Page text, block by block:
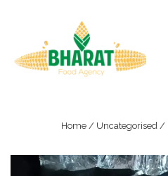
Main
Navigation
Home/ Uncategorised/